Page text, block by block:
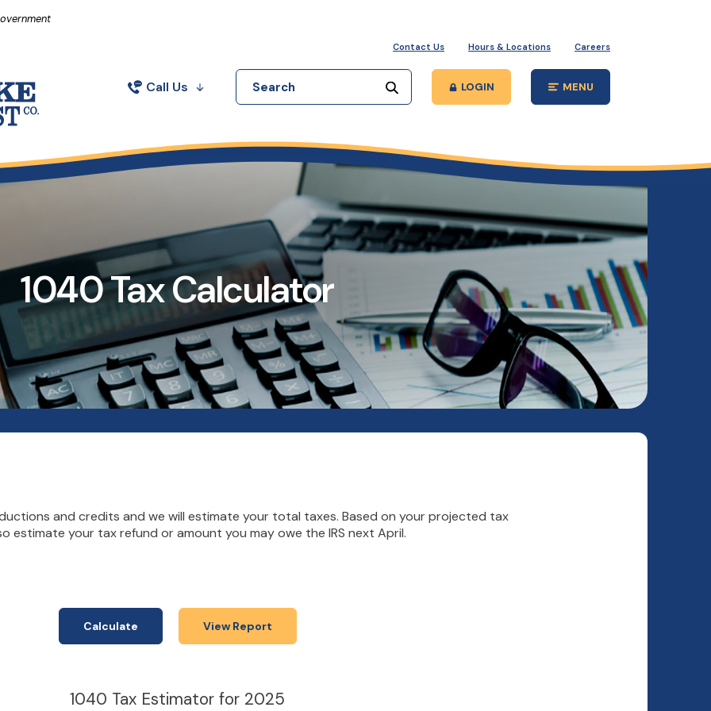
a new Window)
Contact Us Hours & Locations Careers
Call Us Search Start your searchLOGIN Open Main Site
MENU
1040 Tax Calculator
and credits and we will estimate your total taxes. Based on your projected tax
estimate your tax refund or amount you may owe the IRS next April.
1040 Tax Estimator for 2025